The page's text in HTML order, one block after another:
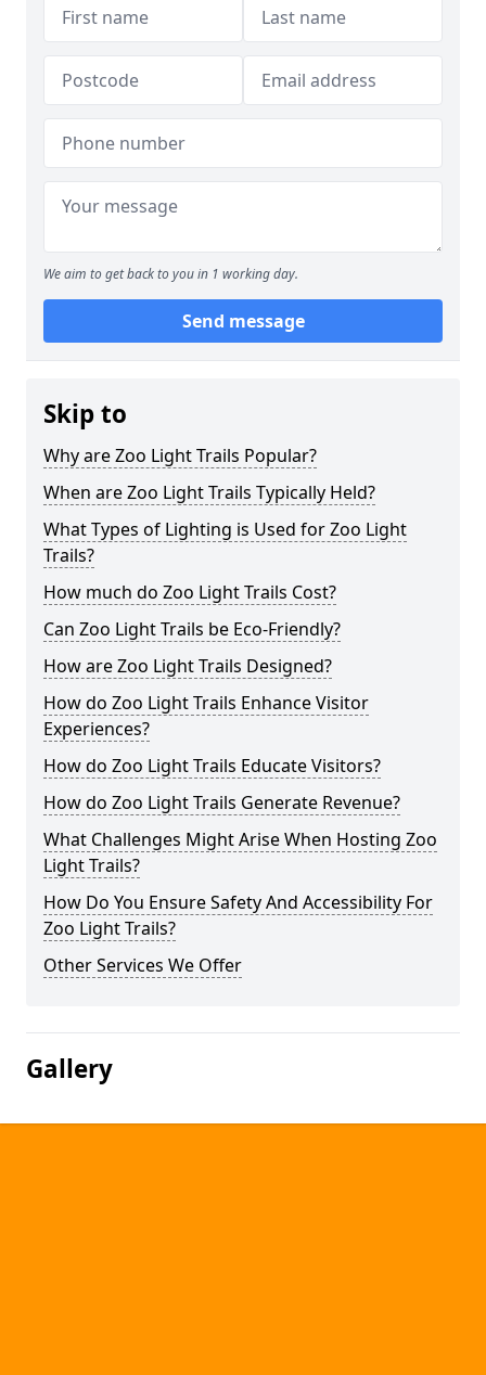
We aim to get back to you in 1 working day.
Send message
Skip to
Why are Zoo Light Trails Popular?
When are Zoo Light Trails Typically Held?
What Types of Lighting is Used for Zoo Light
Trails?
How much do Zoo Light Trails Cost?
Can Zoo Light Trails be Eco-Friendly?
How are Zoo Light Trails Designed?
How do Zoo Light Trails Enhance Visitor
Experiences?
How do Zoo Light Trails Educate Visitors?
How do Zoo Light Trails Generate Revenue?
What Challenges Might Arise When Hosting Zoo
Light Trails?
How Do You Ensure Safety And Accessibility For
Zoo Light Trails?
Other Services We Offer
Gallery